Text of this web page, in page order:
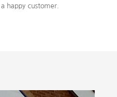
happy customer.